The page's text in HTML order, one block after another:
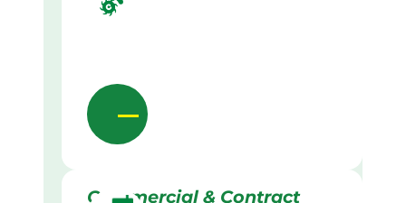
Commercial & Contract